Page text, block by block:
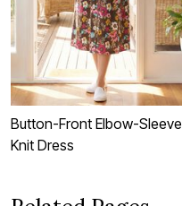
Button-Front Elbow-Sleeve
Knit Dress